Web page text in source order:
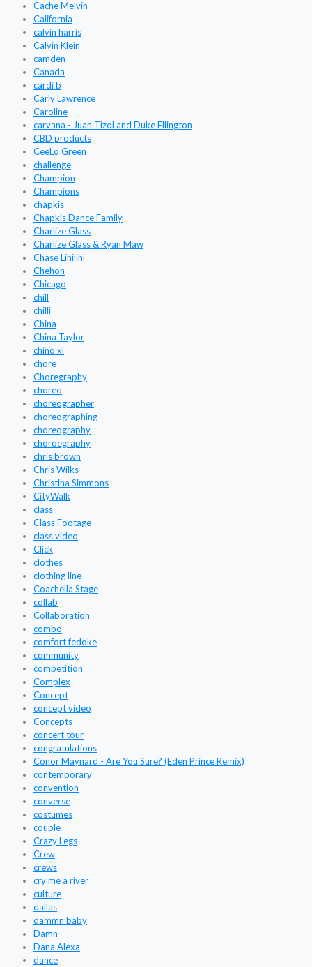
Cache Melvin
California
calvin harris
Calvin Klein
camden
Canada
cardi b
Carly Lawrence
Caroline
carvana - Juan Tizol and Duke Ellington
CBD products
CeeLo Green
challenge
Champion
Champions
chapkis
Chapkis Dance Family
Charlize Glass
Charlize Glass & Ryan Maw
Chase Lihilihi
Chehon
Chicago
chill
chilli
China
China Taylor
chino xl
chore
Choregraphy
choreo
choreographer
choreographing
choreography
choroegraphy
chris brown
Chris Wilks
Christina Simmons
CityWalk
class
Class Footage
class video
Click
clothes
clothing line
Coachella Stage
collab
Collaboration
combo
comfort fedoke
community
competition
Complex
Concept
concept video
Concepts
concert tour
congratulations
Conor Maynard - Are You Sure? (Eden Prince Remix)
contemporary
convention
converse
costumes
couple
Crazy Legs
Crew
crews
cry me a river
culture
dallas
dammn baby
Damn
Dana Alexa
dance